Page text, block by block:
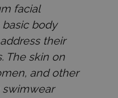
facial
body
their
The skin on
and other
swimwear